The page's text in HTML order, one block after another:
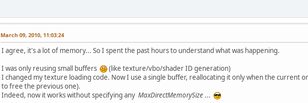
March 09, 2010, 11:03:24
I agree, it's a lot of memory... So I spent the past hours to understand what was happening.
I was only reusing small buffers
(like texture/vbo/shader ID generation)
I changed my texture loading code. Now I use a single buffer, reallocating it only when the current
to free the previous one).
Indeed, now it works without specifying any MaxDirectMemorySize ...